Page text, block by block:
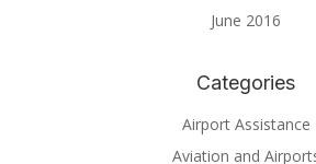
June 2016
Categories
Airport Assistance
Aviation and